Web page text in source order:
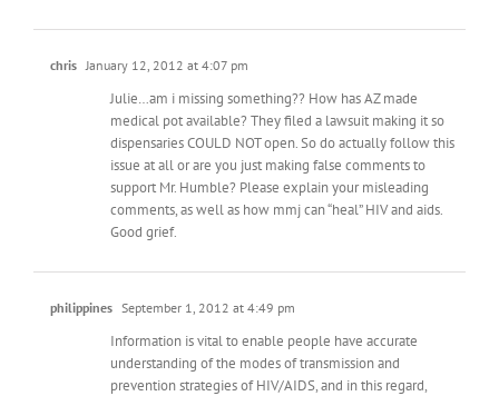
chris January 12, 2012 at 4:07 pm
Julie…am i missing something?? How has AZ made
medical pot available? They filed a lawsuit making it so
dispensaries COULD NOT open. So do actually follow this
issue at all or are you just making false comments to
support Mr. Humble? Please explain your misleading
comments, as well as how mmj can “heal” HIV and aids.
Good grief.
philippines September 1, 2012 at 4:49 pm
Information is vital to enable people have accurate
understanding of the modes of transmission and
prevention strategies of HIV/AIDS, and in this regard,